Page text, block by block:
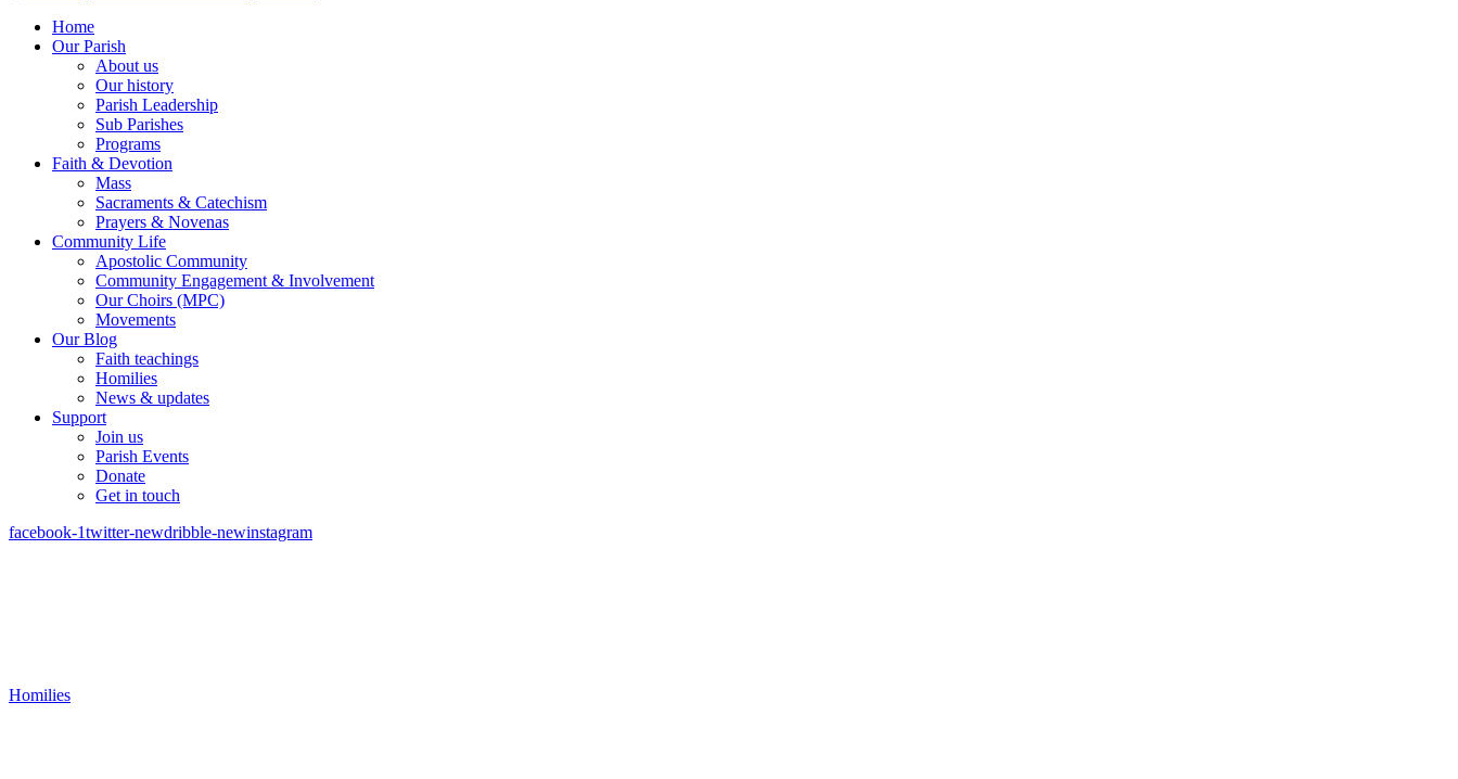
Home
Our Parish
About us
Our history
Parish Leadership
Sub Parishes
Programs
Faith & Devotion
Mass
Sacraments & Catechism
Prayers & Novenas
Community Life
Apostolic Community
Community Engagement & Involvement
Our Choirs (MPC)
Movements
Our Blog
Faith teachings
Homilies
News & updates
Support
Join us
Parish Events
Donate
Get in touch
facebook-1twitter-newdribble-newinstagram
Homilies